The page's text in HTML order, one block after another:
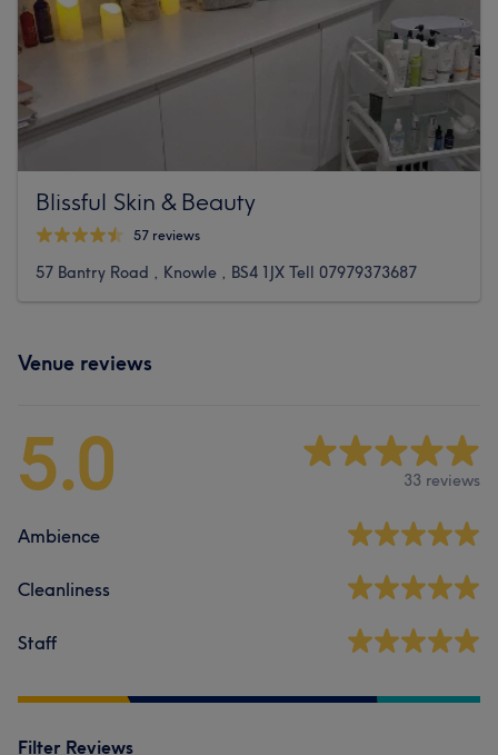
Blissful Skin & Beauty
57 reviews
57 Bantry Road , Knowle , BS4 1JX Tell 07979373687
Venue reviews
5.0 33 reviews
Ambience
Cleanliness
Staff
Filter Reviews